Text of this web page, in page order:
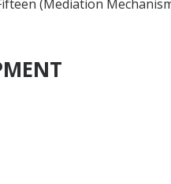
(Mediation